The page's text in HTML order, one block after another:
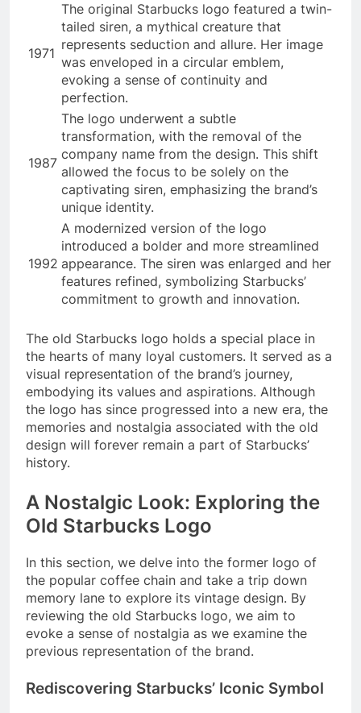
1971
The original Starbucks logo featured a twin-
tailed siren, a mythical creature that
represents seduction and allure. Her image
was enveloped in a circular emblem,
evoking a sense of continuity and
perfection.
1987
The logo underwent a subtle
transformation, with the removal of the
company name from the design. This shift
allowed the focus to be solely on the
captivating siren, emphasizing the brand’s
unique identity.
1992
A modernized version of the logo
introduced a bolder and more streamlined
appearance. The siren was enlarged and her
features refined, symbolizing Starbucks’
commitment to growth and innovation.
The old Starbucks logo holds a special place in
the hearts of many loyal customers. It served as a
visual representation of the brand’s journey,
embodying its values and aspirations. Although
the logo has since progressed into a new era, the
memories and nostalgia associated with the old
design will forever remain a part of Starbucks’
history.
A Nostalgic Look: Exploring the
Old Starbucks Logo
In this section, we delve into the former logo of
the popular coffee chain and take a trip down
memory lane to explore its vintage design. By
reviewing the old Starbucks logo, we aim to
evoke a sense of nostalgia as we examine the
previous representation of the brand.
Rediscovering Starbucks’ Iconic Symbol